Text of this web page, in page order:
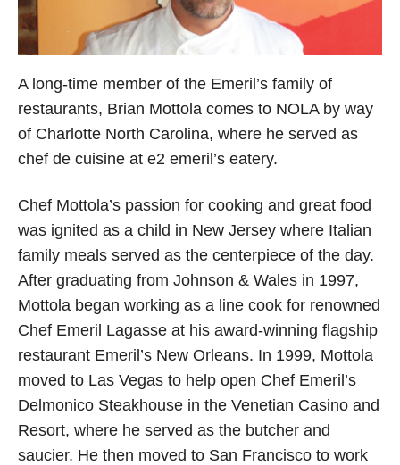
A long-time member of the Emeril’s family of
restaurants, Brian Mottola comes to NOLA by way
of Charlotte North Carolina, where he served as
chef de cuisine at e2 emeril’s eatery.
Chef Mottola’s passion for cooking and great food
was ignited as a child in New Jersey where Italian
family meals served as the centerpiece of the day.
After graduating from Johnson & Wales in 1997,
Mottola began working as a line cook for renowned
Chef Emeril Lagasse at his award-winning flagship
restaurant Emeril’s New Orleans. In 1999, Mottola
moved to Las Vegas to help open Chef Emeril’s
Delmonico Steakhouse in the Venetian Casino and
Resort, where he served as the butcher and
saucier. He then moved to San Francisco to work